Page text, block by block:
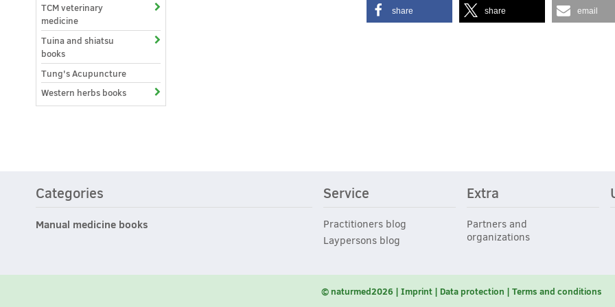
share share email
TCM veterinary
medicine
Tuina and shiatsu
books
Tung's Acupuncture
Western herbs books
Categories
Manual medicine books
Service
Practitioners blog
Laypersons blog
Extra
Partners and
organizations
© naturmed2026 Imprint Data protection Terms and conditions